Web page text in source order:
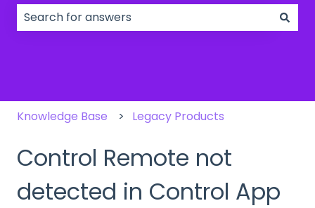
Knowledge Base Legacy Products
Control Remote not
detected in Control App